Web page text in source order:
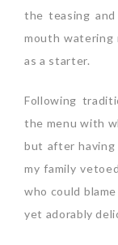
the teasing
mouth watering
as a starter.
Following
the menu with
but after having
my family
who could
yet adorably